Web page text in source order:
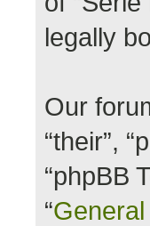
legally
Our
“their”,
“phpBB
“